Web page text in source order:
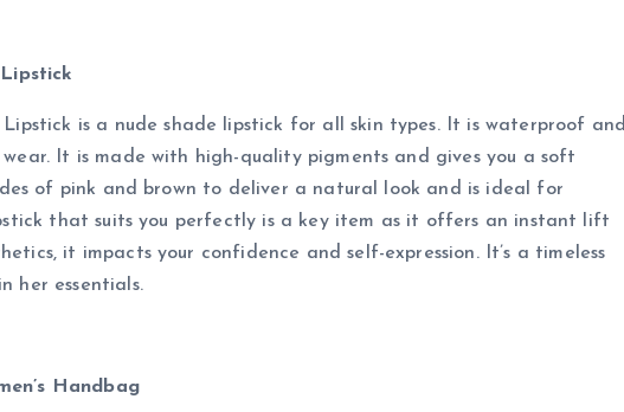
is a nude shade lipstick for all skin types. It is waterproof and
It is made with high-quality pigments and gives you a soft
of pink and brown to deliver a natural look and is ideal for
that suits you perfectly is a key item as it offers an instant lift
it impacts your confidence and self-expression. It’s a timeless
her essentials.
Handbag